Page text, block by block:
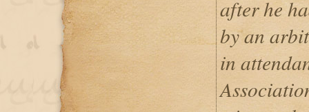
after he
by an
in